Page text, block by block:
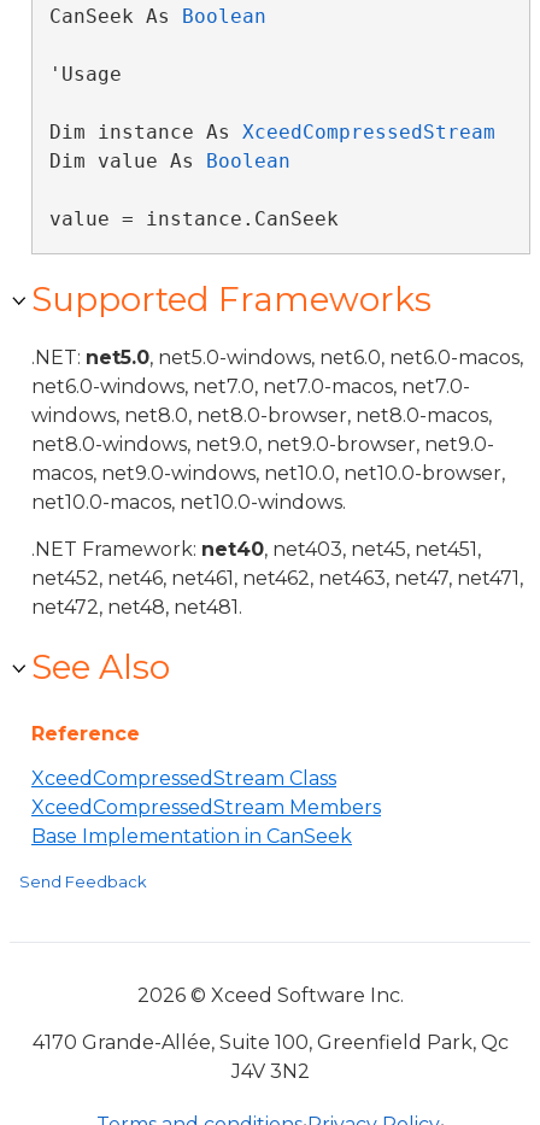
CanSeek As Boolean
'Usage
Dim instance As XceedCompressedStream
Dim value As Boolean
value = instance.CanSeek
Supported Frameworks
.NET: net5.0, net5.0-windows, net6.0, net6.0-macos,
net6.0-windows, net7.0, net7.0-macos, net7.0-
windows, net8.0, net8.0-browser, net8.0-macos,
net8.0-windows, net9.0, net9.0-browser, net9.0-
macos, net9.0-windows, net10.0, net10.0-browser,
net10.0-macos, net10.0-windows.
.NET Framework: net40, net403, net45, net451,
net452, net46, net461, net462, net463, net47, net471,
net472, net48, net481.
See Also
Reference
XceedCompressedStream Class
XceedCompressedStream Members
Base Implementation in CanSeek
Send Feedback
2026 © Xceed Software Inc.
4170 Grande-Allée, Suite 100, Greenfield Park, Qc
J4V 3N2